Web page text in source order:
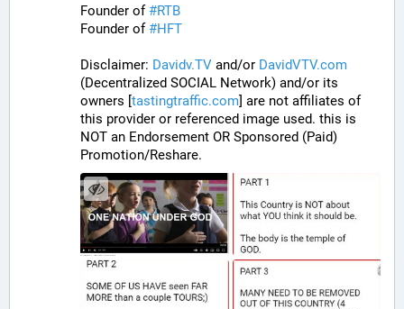
Founder of #RTB
Founder of #HFT
Disclaimer: Davidv.TV and/or DavidVTV.com
(Decentralized SOCIAL Network) and/or its
owners [tastingtraffic.com] are not affiliates of
this provider or referenced image used. this is
NOT an Endorsement OR Sponsored (Paid)
Promotion/Reshare.